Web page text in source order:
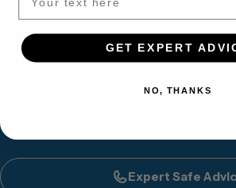
Australia-Wide
Expert Safe
GET EXPERT
NO, THANKS